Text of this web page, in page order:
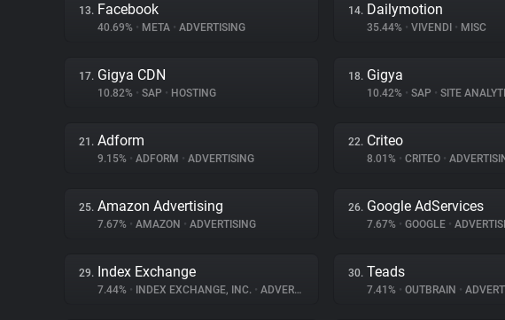
13. Facebook
40.69% • META • ADVERTISING
14. Dailymotion
35.44% • VIVENDI • MISC
17. Gigya CDN
10.82% • SAP • HOSTING
18. Gigya
10.42% • SAP • SITE
21. Adform
9.15% • ADFORM • ADVERTISING
22. Criteo
8.01% • CRITEO •
25. Amazon Advertising
7.67% • AMAZON • ADVERTISING
26. Google AdServices
7.67% • GOOGLE •
29. Index Exchange
7.44% • INDEX EXCHANGE, INC. • ADVERTISING
30. Teads
7.41% • OUTBRAIN •